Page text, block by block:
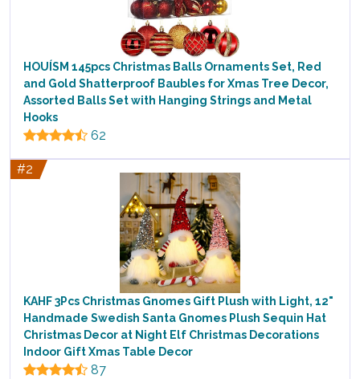
HOUÍSM 145pcs Christmas Balls Ornaments Set, Red
and Gold Shatterproof Baubles for Xmas Tree Decor,
Assorted Balls Set with Hanging Strings and Metal
Hooks
62
#2
KAHF 3Pcs Christmas Gnomes Gift Plush with Light, 12"
Handmade Swedish Santa Gnomes Plush Sequin Hat
Christmas Decor at Night Elf Christmas Decorations
Indoor Gift Xmas Table Decor
87